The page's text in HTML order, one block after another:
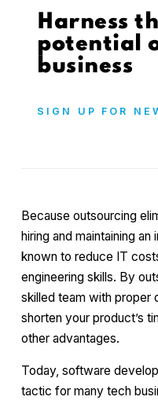
Harness
potential
business
SIGN UP FOR
Because outsourcing
hiring and maintaining
known to reduce IT
engineering skills. By
skilled team with proper
shorten your product’s
other advantages.
Today, software
tactic for many tech